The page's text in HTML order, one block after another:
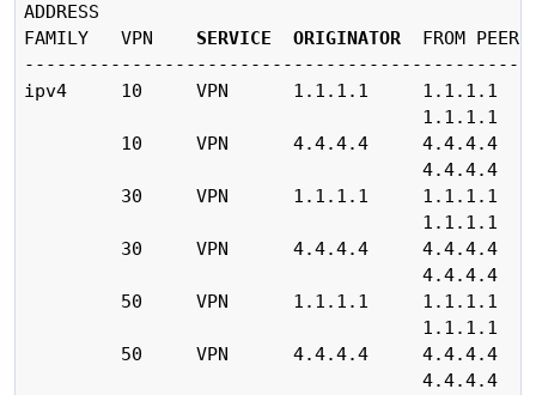
ADDRESS
FAMILY   VPN SERVICE ORIGINATOR
FROM
ipv4     10     VPN      1.1.1.1     1.1.1.1
1.1.1.1
10     VPN      4.4.4.4     4.4.4.4
4.4.4.4
30     VPN      1.1.1.1     1.1.1.1
1.1.1.1
30     VPN      4.4.4.4     4.4.4.4
4.4.4.4
50     VPN      1.1.1.1     1.1.1.1
1.1.1.1
50     VPN      4.4.4.4     4.4.4.4
4.4.4.4